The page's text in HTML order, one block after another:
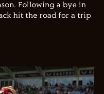
Following a bye in
hit the road for a trip